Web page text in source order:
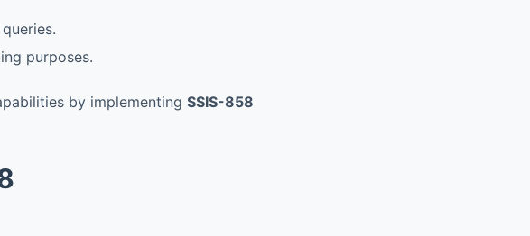
purposes.
by implementing SSIS-858